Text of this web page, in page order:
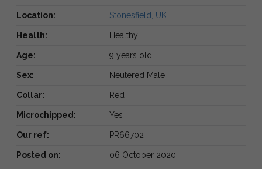
Location: Stonesfield, UK
Health: Healthy
Age: 9 years old
Sex: Neutered Male
Collar: Red
Microchipped: Yes
Our ref: PR66702
Posted on: 06 October 2020